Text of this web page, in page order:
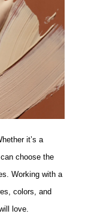
it’s a
choose the
Working with a
colors, and
love.